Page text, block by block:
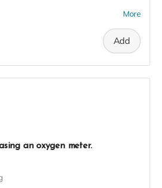
More
Add
an oxygen meter.